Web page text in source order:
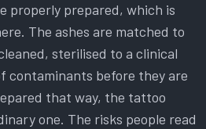
properly prepared, which is
The ashes are matched to
sterilised to a clinical
contaminants before they are
that way, the tattoo
one. The risks people read